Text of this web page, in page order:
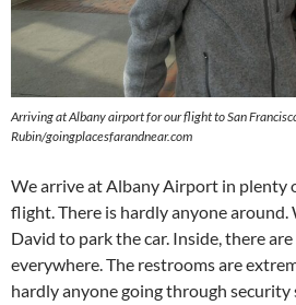
Arriving at Albany airport for our flight to San
Rubin/goingplacesfarandnear.com
We arrive at Albany Airport in plenty
flight. There is hardly anyone
David to park the car. Inside, there
everywhere. The restrooms are
hardly anyone going through security